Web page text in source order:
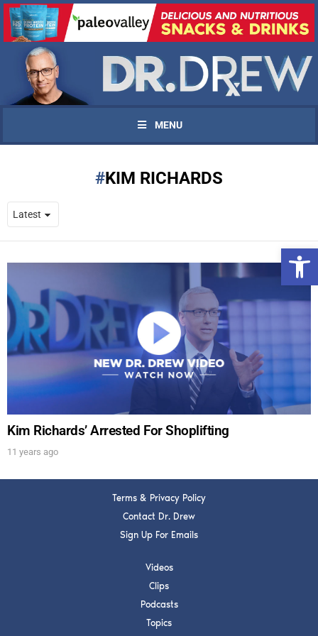
MENU
KIM RICHARDS
Kim Richards’ Arrested For Shoplifting
11 years ago
Terms & Privacy Policy
Contact Dr. Drew
Sign Up For Emails
Videos
Clips
Podcasts
Topics
UPDATES FROM DR.
DREW
Get alerts from Dr. Drew about important guests,
upcoming events, and when to call in to the
show.
SUBMIT
FOR TEXT ALERTS, MSG AND DATA RATES MAY APPLY